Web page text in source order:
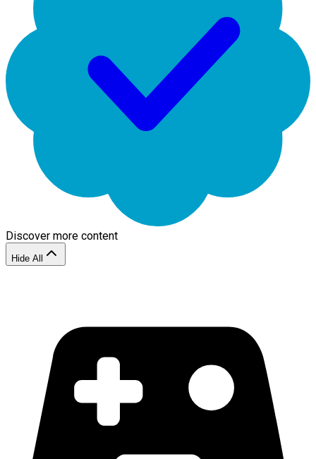
Discover more content
Hide All